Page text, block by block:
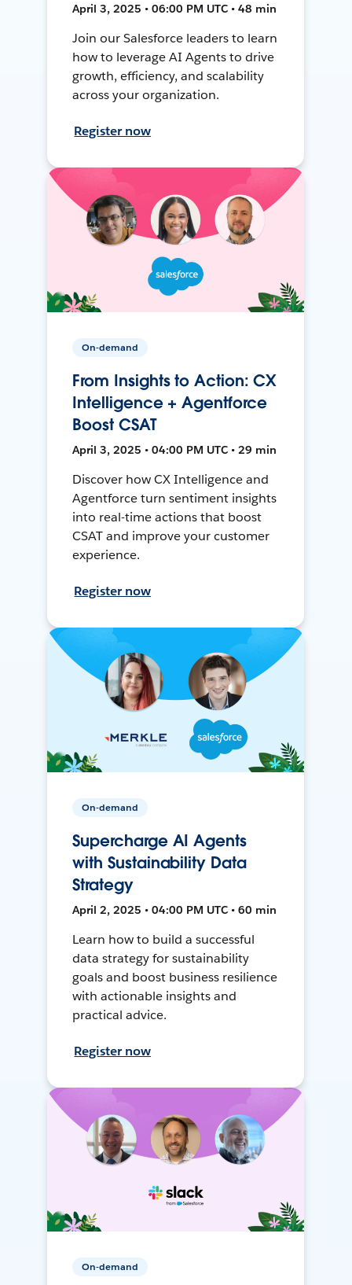
April 3, 2025 • 06:00 PM UTC • 48 min
Join our Salesforce leaders to learn
how to leverage AI Agents to drive
growth, efficiency, and scalability
across your organization.
Register now
On-demand
From Insights to Action: CX
Intelligence + Agentforce
Boost CSAT
April 3, 2025 • 04:00 PM UTC • 29 min
Discover how CX Intelligence and
Agentforce turn sentiment insights
into real-time actions that boost
CSAT and improve your customer
experience.
Register now
On-demand
Supercharge AI Agents
with Sustainability Data
Strategy
April 2, 2025 • 04:00 PM UTC • 60 min
Learn how to build a successful
data strategy for sustainability
goals and boost business resilience
with actionable insights and
practical advice.
Register now
On-demand